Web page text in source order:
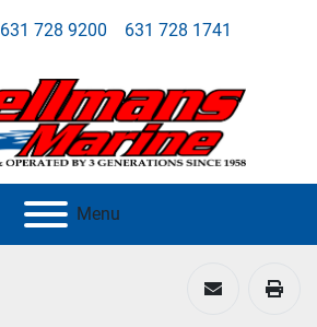
631 728 9200 631 728 1741
Menu